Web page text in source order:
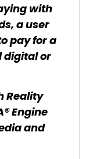
with
a user
pay for a
digital or
Reality
Engine
and